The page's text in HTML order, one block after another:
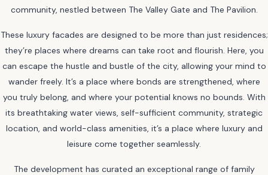
community, nestled between The Valley Gate and The Pavilion.
These luxury facades are designed to be more than just residences;
they’re places where dreams can take root and flourish. Here, you
can escape the hustle and bustle of the city, allowing your mind to
wander freely. It’s a place where bonds are strengthened, where
you truly belong, and where your potential knows no bounds. With
its breathtaking water views, self-sufficient community, strategic
location, and world-class amenities, it’s a place where luxury and
leisure come together seamlessly.
The development has curated an exceptional range of family